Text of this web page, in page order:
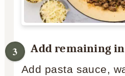
Add remaining
Add pasta sauce,